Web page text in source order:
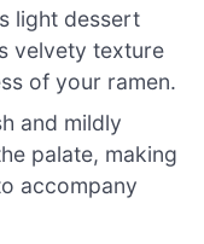
light dessert
velvety texture
of your ramen.
and mildly
palate, making
accompany